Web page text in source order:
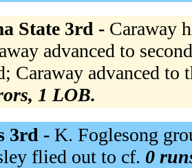
State 3rd - Caraway
advanced to
Caraway advanced
1 LOB.
3rd - K. Foglesong
flied out to cf. 0